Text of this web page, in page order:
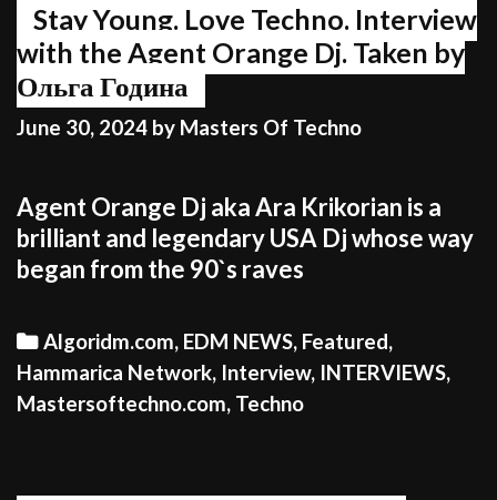
Stay Young. Love Techno. Interview
with the Agent Orange Dj. Taken by
Ольга Година
June 30, 2024 by Masters Of Techno
Agent Orange Dj aka Ara Krikorian is a
brilliant and legendary USA Dj whose way
began from the 90`s raves
Categories
Algoridm.com, EDM NEWS, Featured,
Hammarica Network, Interview, INTERVIEWS,
Mastersoftechno.com, Techno